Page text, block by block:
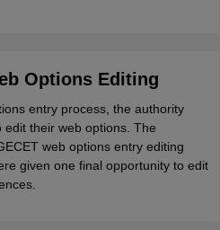
Options Editing
entry process, the authority
their web options. The
web options entry editing
given one final opportunity to edit